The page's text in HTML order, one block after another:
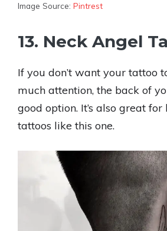
Image Source: Pintrest
13. Neck Angel
If you don’t want your tattoo
much attention, the back of
good option. It’s also great
tattoos like this one.